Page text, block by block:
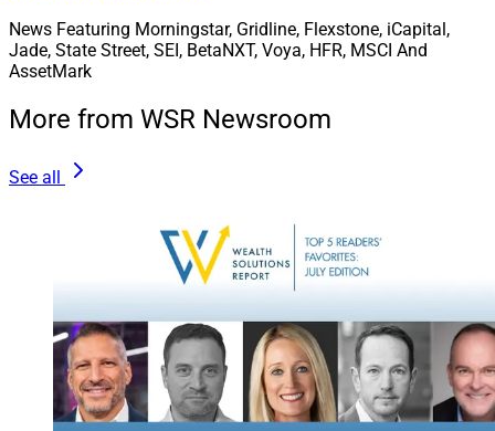
News Featuring Morningstar, Gridline, Flexstone, iCapital,
Jade, State Street, SEI, BetaNXT, Voya, HFR, MSCI And
AssetMark
More from WSR Newsroom
See all